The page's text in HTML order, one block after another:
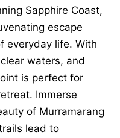
Sapphire Coast,
escape
everyday life. With
waters, and
is perfect for
Immerse
of Murramarang
lead to